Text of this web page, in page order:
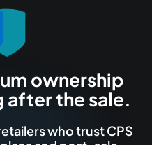
ownership
after the sale.
who trust CPS